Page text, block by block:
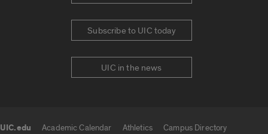
Subscribe to UIC today
UIC in the news
UIC.edu Academic Calendar Athletics
Campus Directory